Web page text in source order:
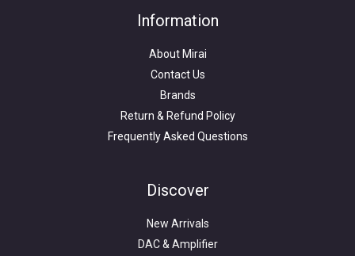
Information
About Mirai
Contact Us
Brands
Return & Refund Policy
Frequently Asked Questions
Discover
New Arrivals
DAC & Amplifier